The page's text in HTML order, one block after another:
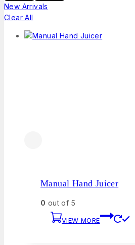
New Arrivals
Clear All
Manual Hand Juicer
0 out of 5
VIEW MORE